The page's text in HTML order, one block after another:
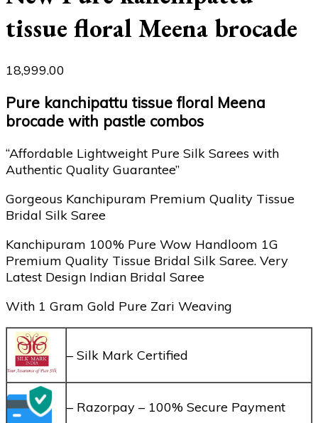
tissue floral Meena brocade
18,999.00
Pure kanchipattu tissue floral Meena
brocade with pastle combos
“Affordable Lightweight Pure Silk Sarees with
Authentic Quality Guarantee”
Gorgeous Kanchipuram Premium Quality Tissue
Bridal Silk Saree
Kanchipuram 100% Pure Wow Handloom 1G
Premium Quality Tissue Bridal Silk Saree. Very
Latest Design Indian Bridal Saree
With 1 Gram Gold Pure Zari Weaving
– Silk Mark Certified
– Razorpay – 100% Secure Payment